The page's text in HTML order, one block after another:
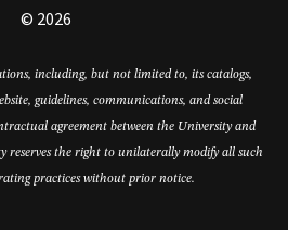
© 2026
including, but not limited to, its catalogs,
guidelines, communications, and social
agreement between the University and
reserves the right to unilaterally modify all such
practices without prior notice.